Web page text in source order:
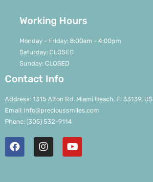
Working Hours
Monday - Friday: 8:00am - 4:00pm
Saturday: CLOSED
Sunday: CLOSED
Contact Info
Address: 1315 Alton Rd. Miami Beach, Fl 33139, US
Email: info@precioussmiles.com
Phone: (305) 532-9114